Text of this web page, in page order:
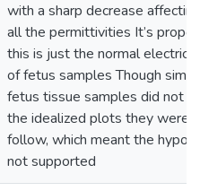
with a sharp decrease
all the permittivities It’s
this is just the normal
of fetus samples Though
fetus tissue samples did not
the idealized plots they were
follow, which meant the
not supported